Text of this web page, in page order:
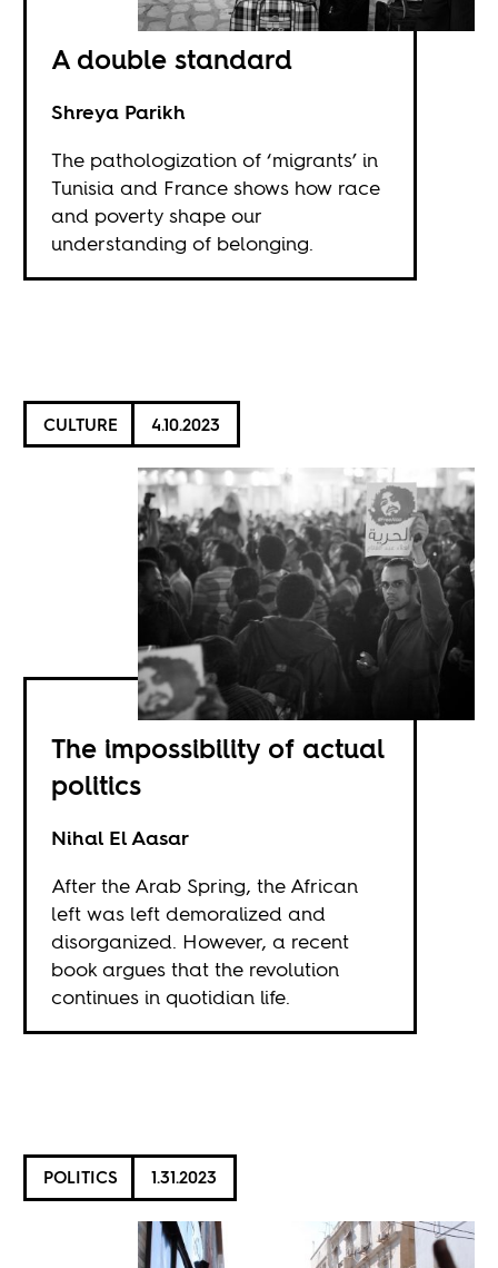
A double standard
Shreya Parikh
The pathologization of ‘migrants’ in
Tunisia and France shows how race
and poverty shape our
understanding of belonging.
CULTURE 4.10.2023
The impossibility of actual
politics
Nihal El Aasar
After the Arab Spring, the African
left was left demoralized and
disorganized. However, a recent
book argues that the revolution
continues in quotidian life.
POLITICS 1.31.2023